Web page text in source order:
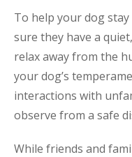
To help your dog
sure they have a
relax away from the
your dog’s
interactions with
observe from a safe
While friends and